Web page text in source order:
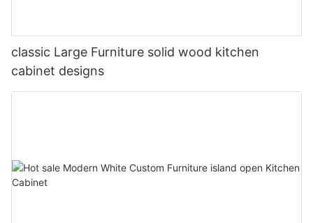
classic Large Furniture solid wood kitchen
cabinet designs